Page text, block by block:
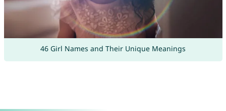
46 Girl Names and Their Unique Meanings